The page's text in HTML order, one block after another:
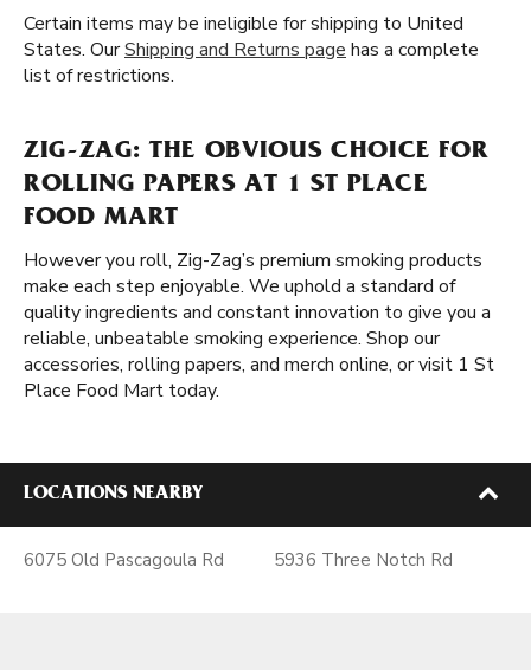
Certain items may be ineligible for shipping to United
States. OurShipping and Returns page has a complete
list of restrictions.
ZIG-ZAG: THE OBVIOUS CHOICE FOR
ROLLING PAPERS AT 1 ST PLACE
FOOD MART
However you roll, Zig-Zag’s premium smoking products
make each step enjoyable. We uphold a standard of
quality ingredients and constant innovation to give you a
reliable, unbeatable smoking experience. Shop our
accessories, rolling papers, and merch online, or visit 1 St
Place Food Mart today.
LOCATIONS NEARBY
6075 Old Pascagoula Rd 5936 Three Notch Rd